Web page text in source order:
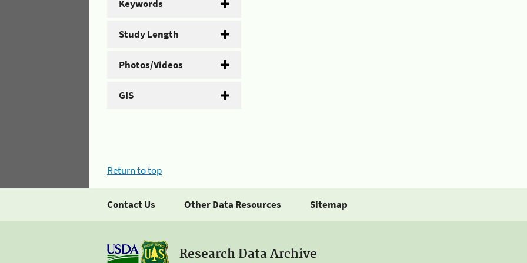
Keywords
Study Length
Photos/Videos
GIS
Return to top
Contact Us Other Data Resources Sitemap
Research Data Archive